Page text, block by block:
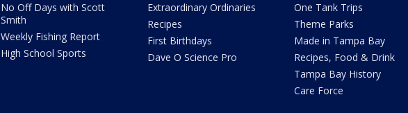
No Off Days with Scott
Smith
Weekly Fishing Report
High School Sports
Extraordinary Ordinaries
Recipes
First Birthdays
Dave O Science Pro
One Tank Trips
Theme Parks
Made in Tampa Bay
Recipes, Food & Drink
Tampa Bay History
Care Force